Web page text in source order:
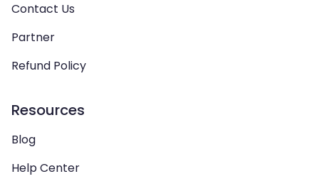
Contact Us
Partner
Refund Policy
Resources
Blog
Help Center